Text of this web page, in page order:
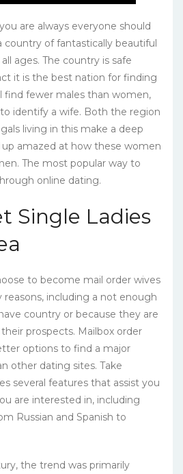
are always everyone should
country of fantastically beautiful
ages. The country is safe
it is the best nation for finding
find fewer males than women,
identify a wife. Both the region
living in this make a deep
up amazed at how these women
The most popular way to
online dating.
Single Ladies
to become mail order wives
reasons, including a not enough
country or because they are
prospects. Mailbox order
options to find a major
other dating sites. Take
several features that assist you
are interested in, including
Russian and Spanish to
the trend was primarily